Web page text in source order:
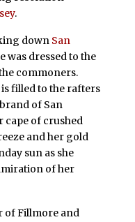
.
down San
was dressed to the
commoners.
filled to the rafters
of San
cape of crushed
and her gold
sun as she
of her
of Fillmore and